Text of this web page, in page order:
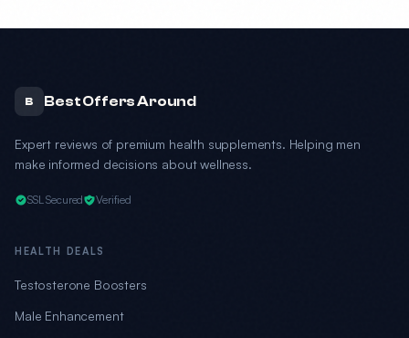
B Best Offers Around
Expert reviews of premium health supplements. Helping men
make informed decisions about wellness.
SSL Secured Verified
HEALTH DEALS
Testosterone Boosters
Male Enhancement